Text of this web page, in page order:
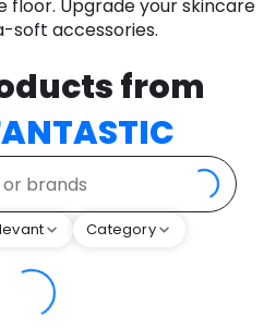
floor. Upgrade your skincare
soft accessories.
from
Category